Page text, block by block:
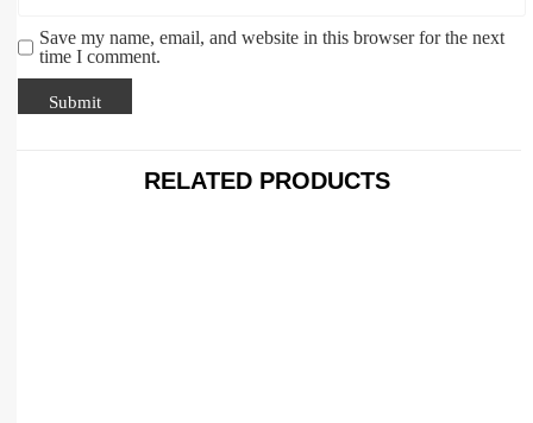
Save my name, email, and website in this browser for the next
time I comment.
RELATED PRODUCTS